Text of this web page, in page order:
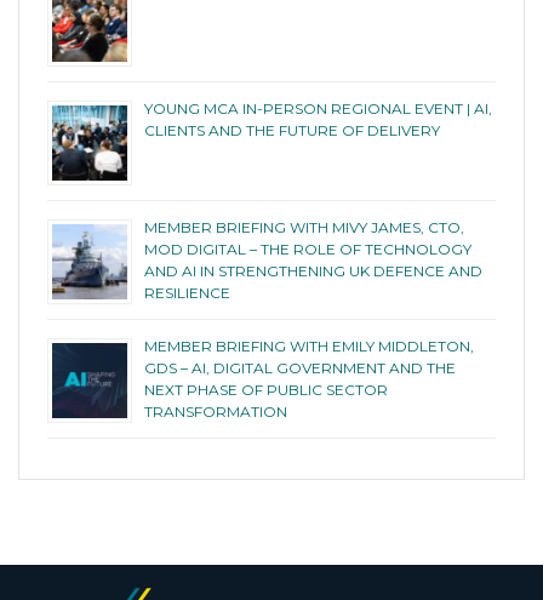
YOUNG MCA IN-PERSON REGIONAL EVENT | AI,
CLIENTS AND THE FUTURE OF DELIVERY
MEMBER BRIEFING WITH MIVY JAMES, CTO,
MOD DIGITAL – THE ROLE OF TECHNOLOGY
AND AI IN STRENGTHENING UK DEFENCE AND
RESILIENCE
MEMBER BRIEFING WITH EMILY MIDDLETON,
GDS – AI, DIGITAL GOVERNMENT AND THE
NEXT PHASE OF PUBLIC SECTOR
TRANSFORMATION